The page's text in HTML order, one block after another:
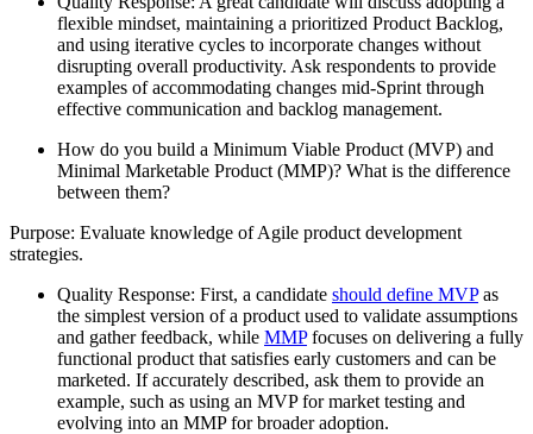
flexible mindset, maintaining a prioritized Product Backlog,
and using iterative cycles to incorporate changes without
disrupting overall productivity. Ask respondents to provide
examples of accommodating changes mid-Sprint through
effective communication and backlog management.
How do you build a Minimum Viable Product (MVP) and
Minimal Marketable Product (MMP)? What is the difference
between them?
Purpose: Evaluate knowledge of Agile product development
strategies.
Quality Response: First, a candidate should define MVPas
the simplest version of a product used to validate assumptions
and gather feedback, while MMPfocuses on delivering a fully
functional product that satisfies early customers and can be
marketed. If accurately described, ask them to provide an
example, such as using an MVP for market testing and
evolving into an MMP for broader adoption.